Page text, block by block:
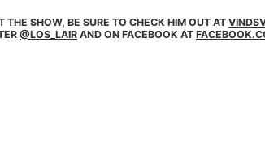
SHOW, BE SURE TO CHECK HIM OUT AT
@LOS_LAIR AND ON FACEBOOK AT